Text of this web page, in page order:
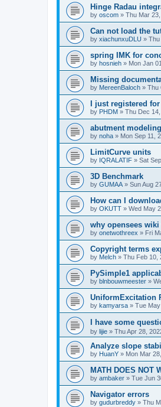
Hinge Radau
by oscom » Thu Mar
Can not load the
by xiachunxuDLU » Thu
spring IMK for
by hosnieh » Mon Jan
Missing
by MereenBaloch » Thu
I just registered
by PHDM » Thu Dec
abutment modeling
by noha » Mon Sep 11,
LimitCurve units
by IQRALATIF » Sat
3D Benchmark
by GUMAA » Sun Aug
How can I
by OKUTT » Wed May
why opensees
by onetwothreex » Fri
Copyright terms
by Melch » Thu Feb 10,
PySimple1
by blnbouwmeester »
UniformExcitation
by kamyarsa » Tue
I have some
by lijie » Thu Apr 28,
Analyze slope
by HuanY » Mon Mar
MATH DOES NOT
by ambaker » Tue Jun
Navigator errors
by gudurbreddy » Thu